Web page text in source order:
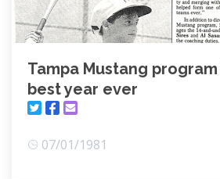
Tampa Mustang
best year ever
07/01/1981